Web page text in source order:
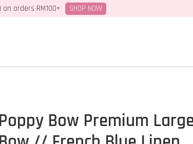
on orders RM100+ SHOP NOW
Poppy Bow Premium